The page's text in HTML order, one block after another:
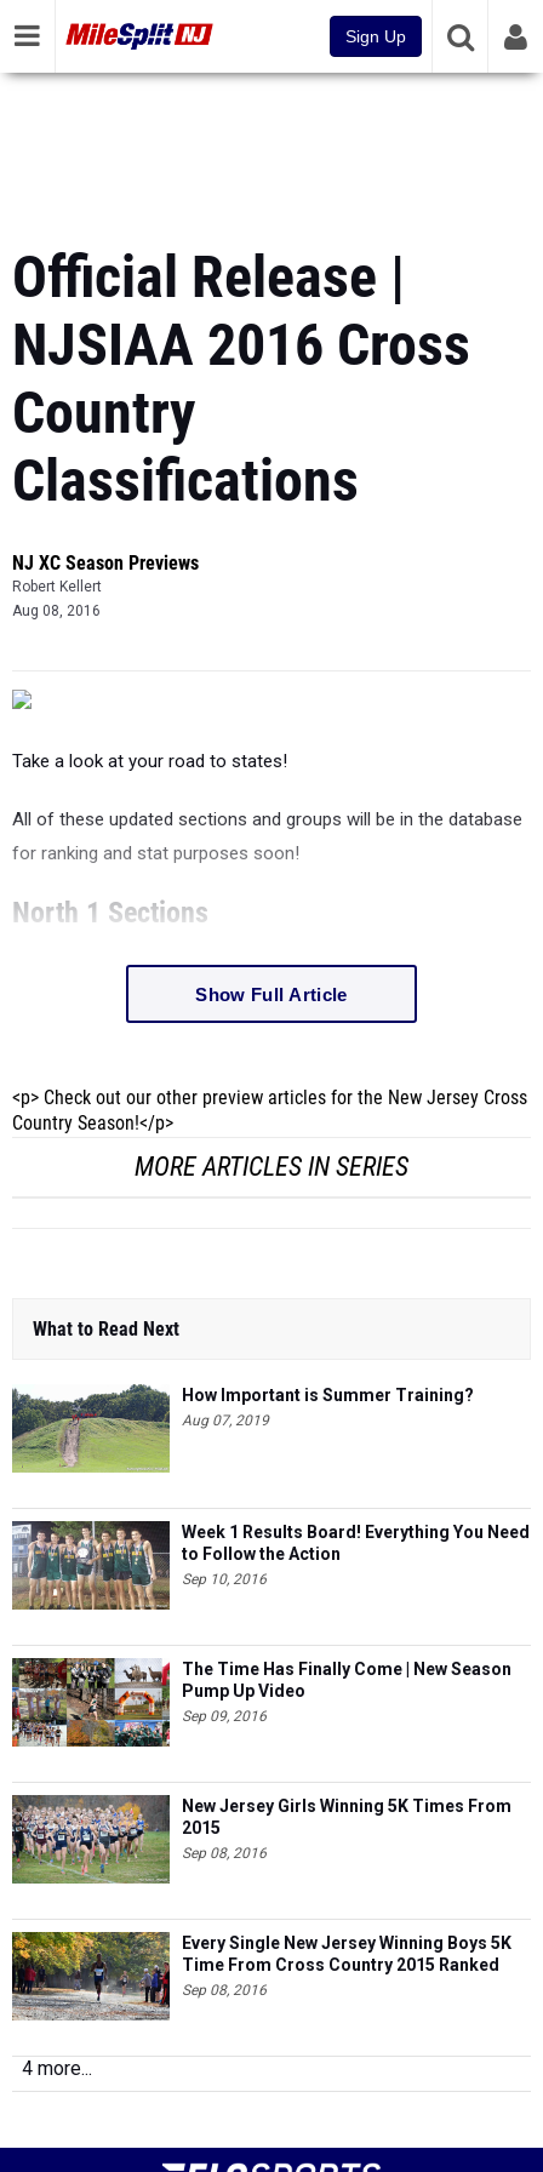
Sign Up
Official Release |
NJSIAA 2016 Cross
Country
Classifications
NJ XC Season Previews
Robert Kellert
Aug 08, 2016
Take a look at your road to states!
All of these updated sections and groups will be in the database
North 1 Sections
MORE ARTICLES IN SERIES
What to Read Next
How Important is Summer Training?
Aug 07, 2019
Week 1 Results Board! Everything You Need
to Follow the Action
Sep 10, 2016
The Time Has Finally Come | New Season
Pump Up Video
Sep 09, 2016
New Jersey Girls Winning 5K Times From
2015
Sep 08, 2016
Every Single New Jersey Winning Boys 5K
Time From Cross Country 2015 Ranked
Sep 08, 2016
4 more...